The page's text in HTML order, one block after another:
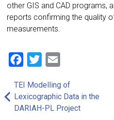
other GIS and CAD programs,
reports confirming the quality
measurements.
Facebook
Twitter
Post
navigation
TEI Modelling of
Lexicographic Data in the
DARIAH-PL Project